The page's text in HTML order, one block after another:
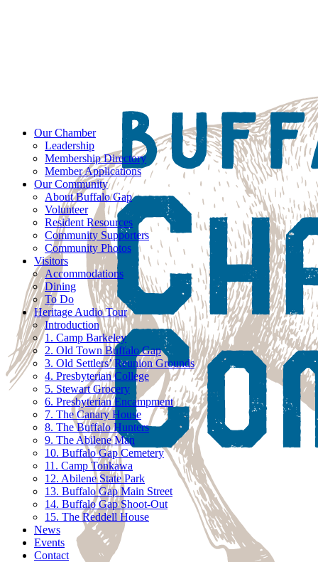
Our Chamber
Leadership
Membership Directory
Member Applications
Our Community
About Buffalo Gap
Volunteer
Resident Resources
Community Supporters
Community Photos
Visitors
Accommodations
Dining
To Do
Heritage Audio Tour
Introduction
1. Camp Barkeley
2. Old Town Buffalo Gap
3. Old Settlers’ Reunion Grounds
4. Presbyterian College
5. Stewart Grocery
6. Presbyterian Encampment
7. The Canary House
8. The Buffalo Hunters
9. The Abilene Man
10. Buffalo Gap Cemetery
11. Camp Tonkawa
12. Abilene State Park
13. Buffalo Gap Main Street
14. Buffalo Gap Shoot-Out
15. The Reddell House
News
Events
Contact